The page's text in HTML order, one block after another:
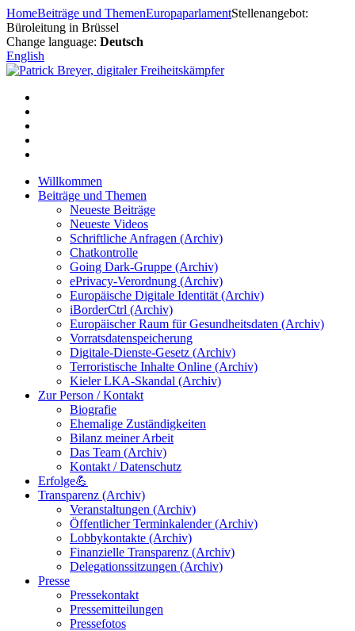
Zum
Inhalt
springen
HomeBeiträge und ThemenEuropaparlamentStellenangebot:
Büroleitung in Brüssel
Change language: Deutsch
English
Willkommen
Beiträge und Themen
Neueste Beiträge
Neueste Videos
Schriftliche Anfragen (Archiv)
Chatkontrolle
Going Dark-Gruppe (Archiv)
ePrivacy-Verordnung (Archiv)
Europäische Digitale Identität (Archiv)
iBorderCtrl (Archiv)
Europäischer Raum für Gesundheitsdaten (Archiv)
Vorratsdatenspeicherung
Digitale-Dienste-Gesetz (Archiv)
Terroristische Inhalte Online (Archiv)
Kieler LKA-Skandal (Archiv)
Zur Person / Kontakt
Biografie
Ehemalige Zuständigkeiten
Bilanz meiner Arbeit
Das Team (Archiv)
Kontakt / Datenschutz
Erfolge💪
Transparenz (Archiv)
Veranstaltungen (Archiv)
Öffentlicher Terminkalender (Archiv)
Lobbykontakte (Archiv)
Finanzielle Transparenz (Archiv)
Delegationssitzungen (Archiv)
Presse
Pressekontakt
Pressemitteilungen
Pressefotos